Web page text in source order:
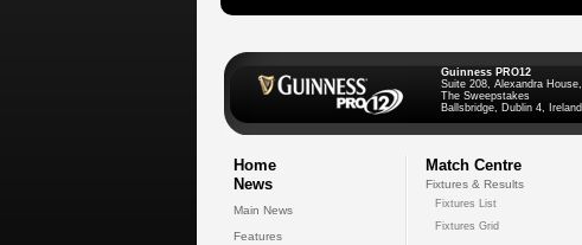
Guinness PRO12
Suite 208, Alexandra House,
The Sweepstakes
Ballsbridge, Dublin 4, Ireland
Home
News
Main News
Features
Match Centre
Fixtures & Results
Fixtures List
Fixtures Grid